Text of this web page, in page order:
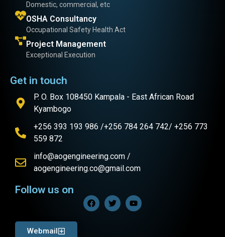
Domestic, commercial, etc
OSHA Consultancy
Occupational Safety Health Act
Project Management
Exceptional Execution
Get in touch
P. O. Box 108450 Kampala - East African Road
Kyambogo
+256 393 193 986 /+256 784 264 742/ +256 773
559 872
info@aogengineering.com /
aogengineering.co@gmail.com
Follow us on
Webmail